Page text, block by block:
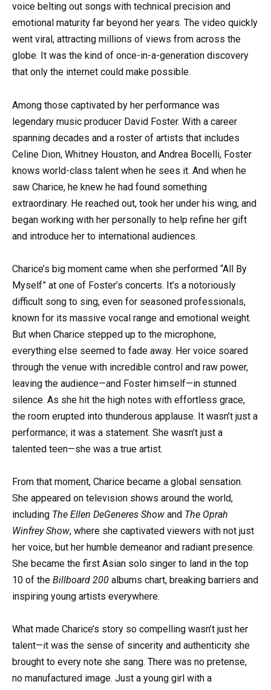
voice belting out songs with technical precision and
emotional maturity far beyond her years. The video quickly
went viral, attracting millions of views from across the
globe. It was the kind of once-in-a-generation discovery
that only the internet could make possible.
Among those captivated by her performance was
legendary music producer David Foster. With a career
spanning decades and a roster of artists that includes
Celine Dion, Whitney Houston, and Andrea Bocelli, Foster
knows world-class talent when he sees it. And when he
saw Charice, he knew he had found something
extraordinary. He reached out, took her under his wing, and
began working with her personally to help refine her gift
and introduce her to international audiences.
Charice’s big moment came when she performed “All By
Myself” at one of Foster’s concerts. It’s a notoriously
difficult song to sing, even for seasoned professionals,
known for its massive vocal range and emotional weight.
But when Charice stepped up to the microphone,
everything else seemed to fade away. Her voice soared
through the venue with incredible control and raw power,
leaving the audience—and Foster himself—in stunned
silence. As she hit the high notes with effortless grace,
the room erupted into thunderous applause. It wasn’t just a
performance; it was a statement. She wasn’t just a
talented teen—she was a true artist.
From that moment, Charice became a global sensation.
She appeared on television shows around the world,
including The Ellen DeGeneres Show and The Oprah
Winfrey Show, where she captivated viewers with not just
her voice, but her humble demeanor and radiant presence.
She became the first Asian solo singer to land in the top
10 of the Billboard 200 albums chart, breaking barriers and
inspiring young artists everywhere.
What made Charice’s story so compelling wasn’t just her
talent—it was the sense of sincerity and authenticity she
brought to every note she sang. There was no pretense,
no manufactured image. Just a young girl with a